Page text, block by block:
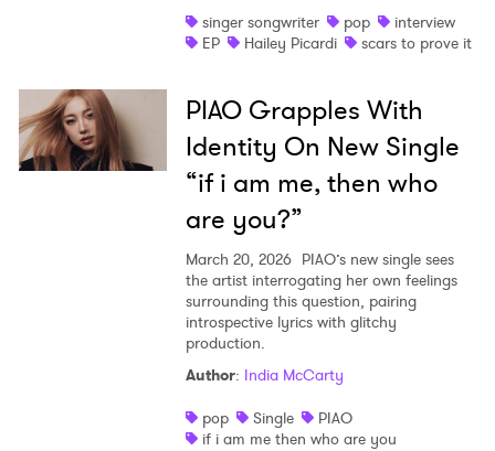
singer songwriter
pop
interview
EP
Hailey Picardi scars to prove it
PIAO Grapples With
Identity On New Single
“if i am me, then who
are you?”
March 20, 2026 PIAO’s new single sees
the artist interrogating her own feelings
surrounding this question, pairing
introspective lyrics with glitchy
production.
Author: India McCarty
pop
Single
PIAO
if i am me then who are you